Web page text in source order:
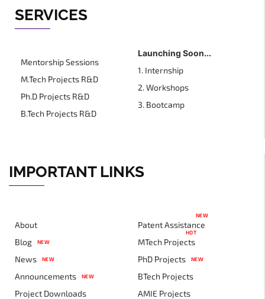
SERVICES
Mentorship Sessions
M.Tech Projects R&D
Ph.D Projects R&D
B.Tech Projects R&D
Launching Soon...
1. Internship
2. Workshops
3. Bootcamp
IMPORTANT LINKS
About
Blog
NEW
News NEW
Announcements NEW
Project Downloads
Patent Assistance
NEW
MTech Projects
HOT
PhD Projects NEW
BTech Projects
AMIE Projects